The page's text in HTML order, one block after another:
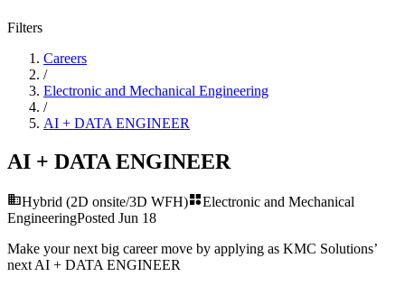
Filters
Careers
/
Electronic and Mechanical Engineering
/
AI + DATA ENGINEER
AI + DATA ENGINEER
Hybrid (2D onsite/3D WFH)
Electronic and Mechanical
EngineeringPosted Jun 18
Make your next big career move by applying as KMC Solutions’
next AI + DATA ENGINEER